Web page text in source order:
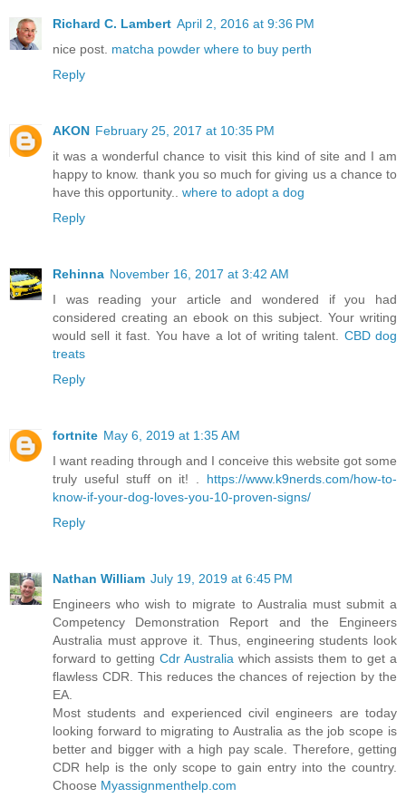
Richard C. Lambert April 2, 2016 at 9:36 PM
nice post. matcha powder where to buy perth
Reply
AKON February 25, 2017 at 10:35 PM
it was a wonderful chance to visit this kind of site and I am
happy to know. thank you so much for giving us a chance to
have this opportunity.. where to adopt a dog
Reply
Rehinna November 16, 2017 at 3:42 AM
I was reading your article and wondered if you had
considered creating an ebook on this subject. Your writing
would sell it fast. You have a lot of writing talent. CBD dog
treats
Reply
fortnite May 6, 2019 at 1:35 AM
I want reading through and I conceive this website got some
truly useful stuff on it! . https://www.k9nerds.com/how-to-
know-if-your-dog-loves-you-10-proven-signs/
Reply
Nathan William July 19, 2019 at 6:45 PM
Engineers who wish to migrate to Australia must submit a
Competency Demonstration Report and the Engineers
Australia must approve it. Thus, engineering students look
forward to getting Cdr Australia which assists them to get a
flawless CDR. This reduces the chances of rejection by the
EA.
Most students and experienced civil engineers are today
looking forward to migrating to Australia as the job scope is
better and bigger with a high pay scale. Therefore, getting
CDR help is the only scope to gain entry into the country.
Choose Myassignmenthelp.com